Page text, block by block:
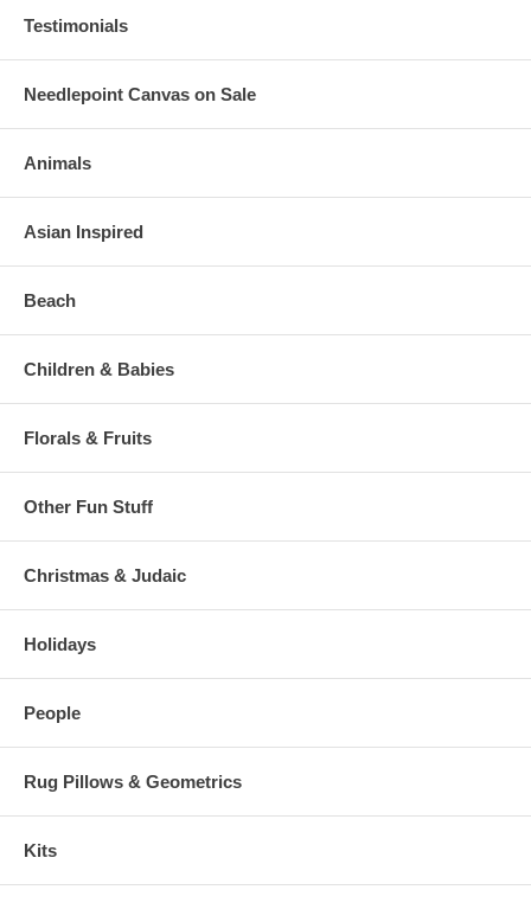
Testimonials
Needlepoint Canvas on Sale
Animals
Asian Inspired
Beach
Children & Babies
Florals & Fruits
Other Fun Stuff
Christmas & Judaic
Holidays
People
Rug Pillows & Geometrics
Kits